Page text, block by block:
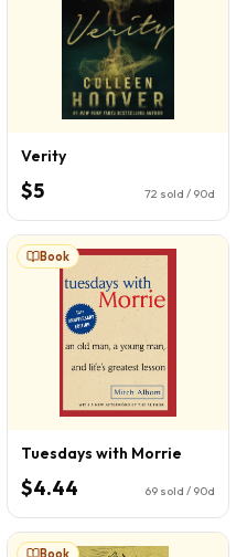
Verity
$5 72 sold / 90d
Book
Tuesdays with Morrie
$4.44 69 sold / 90d
Book